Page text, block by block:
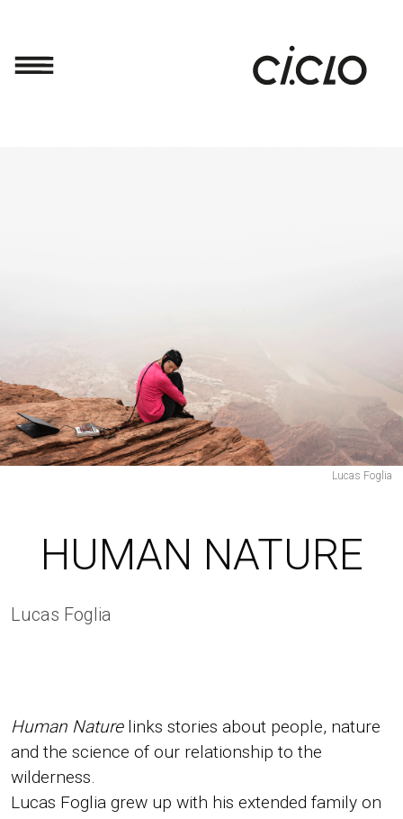
Partners
Press
News
Take
Part
EN
Lucas Foglia
HUMAN NATURE
Lucas Foglia
Human Naturelinks stories about people, nature
and the science of our relationship to the
wilderness.
Lucas Foglia grew up with his extended family on